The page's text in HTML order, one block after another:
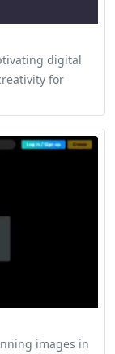
digital
for
images in